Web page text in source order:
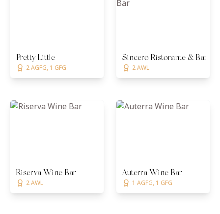
Pretty Little
2 AGFG, 1 GFG
Sincero Ristorante & Bar
2 AWL
Riserva Wine Bar
2 AWL
Auterra Wine Bar
1 AGFG, 1 GFG